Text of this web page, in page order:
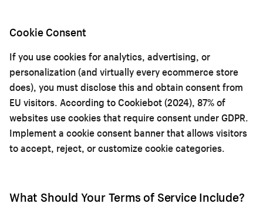
Cookie Consent
If you use cookies for analytics, advertising, or
personalization (and virtually every ecommerce store
does), you must disclose this and obtain consent from
EU visitors. According to Cookiebot (2024), 87% of
websites use cookies that require consent under GDPR.
Implement a cookie consent banner that allows visitors
to accept, reject, or customize cookie categories.
What Should Your Terms of Service Include?